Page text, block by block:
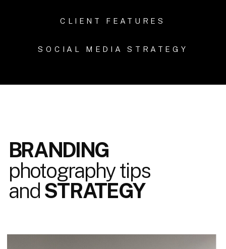
SOCIAL MEDIA STRATEGY
CLIENT FEATURES
BRANDING
photography tips
and STRATEGY